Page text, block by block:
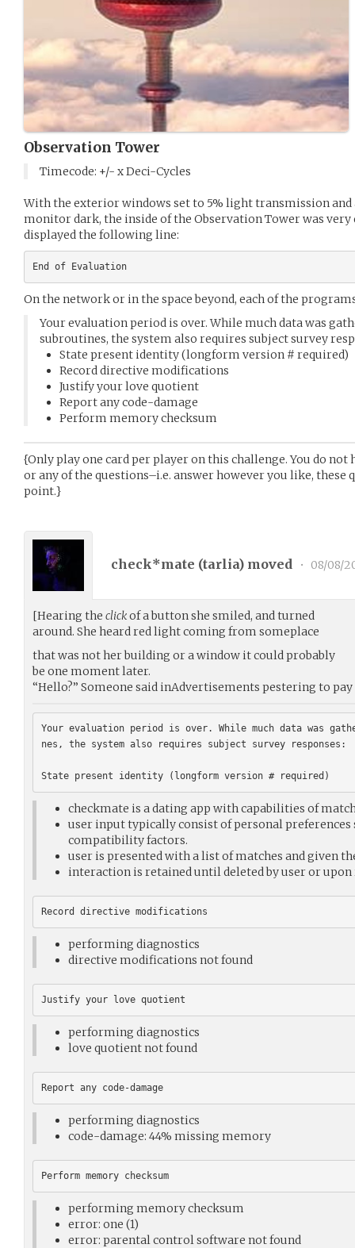
Observation Tower
Timecode: +/- x Deci-Cycles
With the exterior windows set to 5% light transmission
monitor dark, the inside of the Observation Tower was
displayed the following line:
End of Evaluation
On the network or in the space beyond, each of the
Your evaluation period is over. While much data was
subroutines, the system also requires subject survey
State present identity (longform version # required)
Record directive modifications
Justify your love quotient
Report any code-damage
Perform memory checksum
{Only play one card per player on this challenge. You do
or any of the questions–i.e. answer however you like, these
point.}
check*mate (tarlia) moved • 08/08/
[Hearing the clickof a button she smiled, and turned
around. She heard red light coming from someplace
that was not her building or a window it could probably
be one moment later.
“Hello?” Someone said inAdvertisements pestering to
Your evaluation period is over. While much data was
nes, the system also requires subject survey responses:
checkmate is a dating app with capabilities of
user input typically consist of personal preferences
compatibility factors.
user is presented with a list of matches and given
interaction is retained until deleted by user or
performing diagnostics
directive modifications not found
performing diagnostics
love quotient not found
Report any code-damage
performing diagnostics
code-damage: 44% missing memory
Perform memory checksum
performing memory checksum
error: one (1)
error: parental control software not found